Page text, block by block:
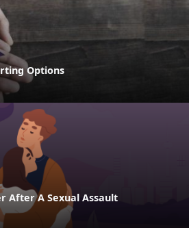
Options
After A Sexual Assault